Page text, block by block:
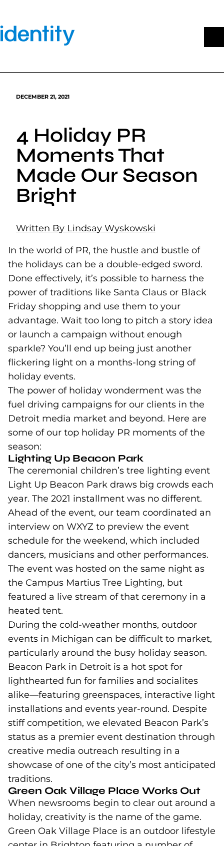
content
DECEMBER 21, 2021
4 Holiday PR
Moments That
Made Our Season
Bright
Written By Lindsay Wyskowski
In the world of PR, the hustle and bustle of
the holidays can be a double-edged sword.
Done effectively, it’s possible to harness the
power of traditions like Santa Claus or Black
Friday shopping and use them to your
advantage. Wait too long to pitch a story idea
or launch a campaign without enough
sparkle? You’ll end up being just another
flickering light on a months-long string of
holiday events.
The power of holiday wonderment was the
fuel driving campaigns for our clients in the
Detroit media market and beyond. Here are
some of our top holiday PR moments of the
season:
Lighting Up Beacon Park
The ceremonial children’s tree lighting event
Light Up Beacon Park draws big crowds each
year. The 2021 installment was no different.
Ahead of the event, our team coordinated an
interview on WXYZ to preview the event
schedule for the weekend, which included
dancers, musicians and other performances.
The event was hosted on the same night as
the Campus Martius Tree Lighting, but
featured a live stream of that ceremony in a
heated tent.
During the cold-weather months, outdoor
events in Michigan can be difficult to market,
particularly around the busy holiday season.
Beacon Park in Detroit is a hot spot for
lighthearted fun for families and socialites
alike—featuring greenspaces, interactive light
installations and events year-round. Despite
stiff competition, we elevated Beacon Park’s
status as a premier event destination through
creative media outreach resulting in a
showcase of one of the city’s most anticipated
traditions.
Green Oak Village Place Works Out
When newsrooms begin to clear out around a
holiday, creativity is the name of the game.
Green Oak Village Place is an outdoor lifestyle